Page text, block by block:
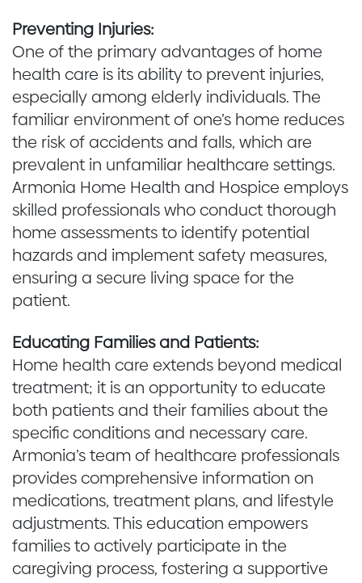
Preventing Injuries:
One of the primary advantages of home
health care is its ability to prevent injuries,
especially among elderly individuals. The
familiar environment of one’s home reduces
the risk of accidents and falls, which are
prevalent in unfamiliar healthcare settings.
Armonia Home Health and Hospice employs
skilled professionals who conduct thorough
home assessments to identify potential
hazards and implement safety measures,
ensuring a secure living space for the
patient.
Educating Families and Patients:
Home health care extends beyond medical
treatment; it is an opportunity to educate
both patients and their families about the
specific conditions and necessary care.
Armonia’s team of healthcare professionals
provides comprehensive information on
medications, treatment plans, and lifestyle
adjustments. This education empowers
families to actively participate in the
caregiving process, fostering a supportive